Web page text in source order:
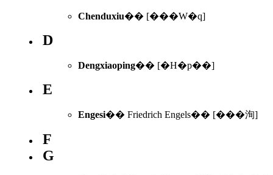
Chenduxiu�� [���W�q]
D
Dengxiaoping�� [�H�p��]
E
Engesi�� Friedrich Engels�� [���洵]
F
G